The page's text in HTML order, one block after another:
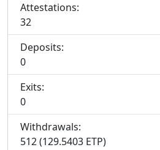
Attestations:
32
Deposits:
0
Exits:
0
Withdrawals:
512 (129.5403 ETP)